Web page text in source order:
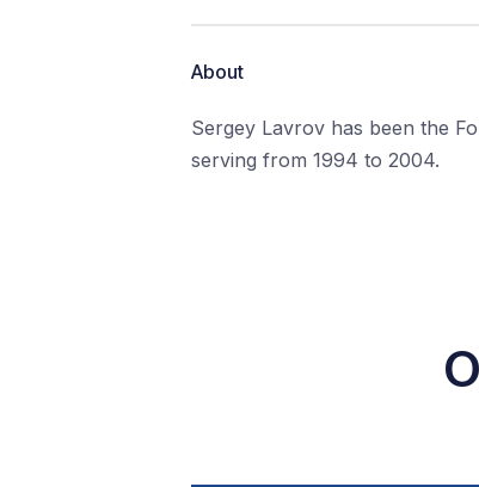
About
Sergey Lavrov has been the
serving from 1994 to 2004.